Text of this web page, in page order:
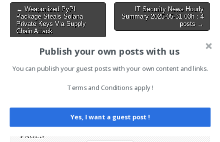
invisible to even the most
advanced endpoint
security…
Post
navigation
← Weaponized PyPI
Package Steals Solana
Private Keys Via Supply
Chain Attack
IT Security News Hourly
Summary 2025-05-31 03h : 4
posts →
AI News Brief
for:
PAGES
Publish your own posts with us
You can publish your guest posts with your own content and links.
Terms and Conditions apply !
Yes, I want a guest post !